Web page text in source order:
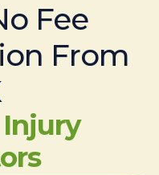
Fee
From